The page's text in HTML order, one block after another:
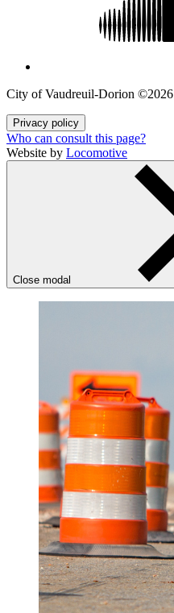
City of Vaudreuil‑Dorion ©2026
Privacy policy
Who can consult this page?
Website by Locomotive
Close modal